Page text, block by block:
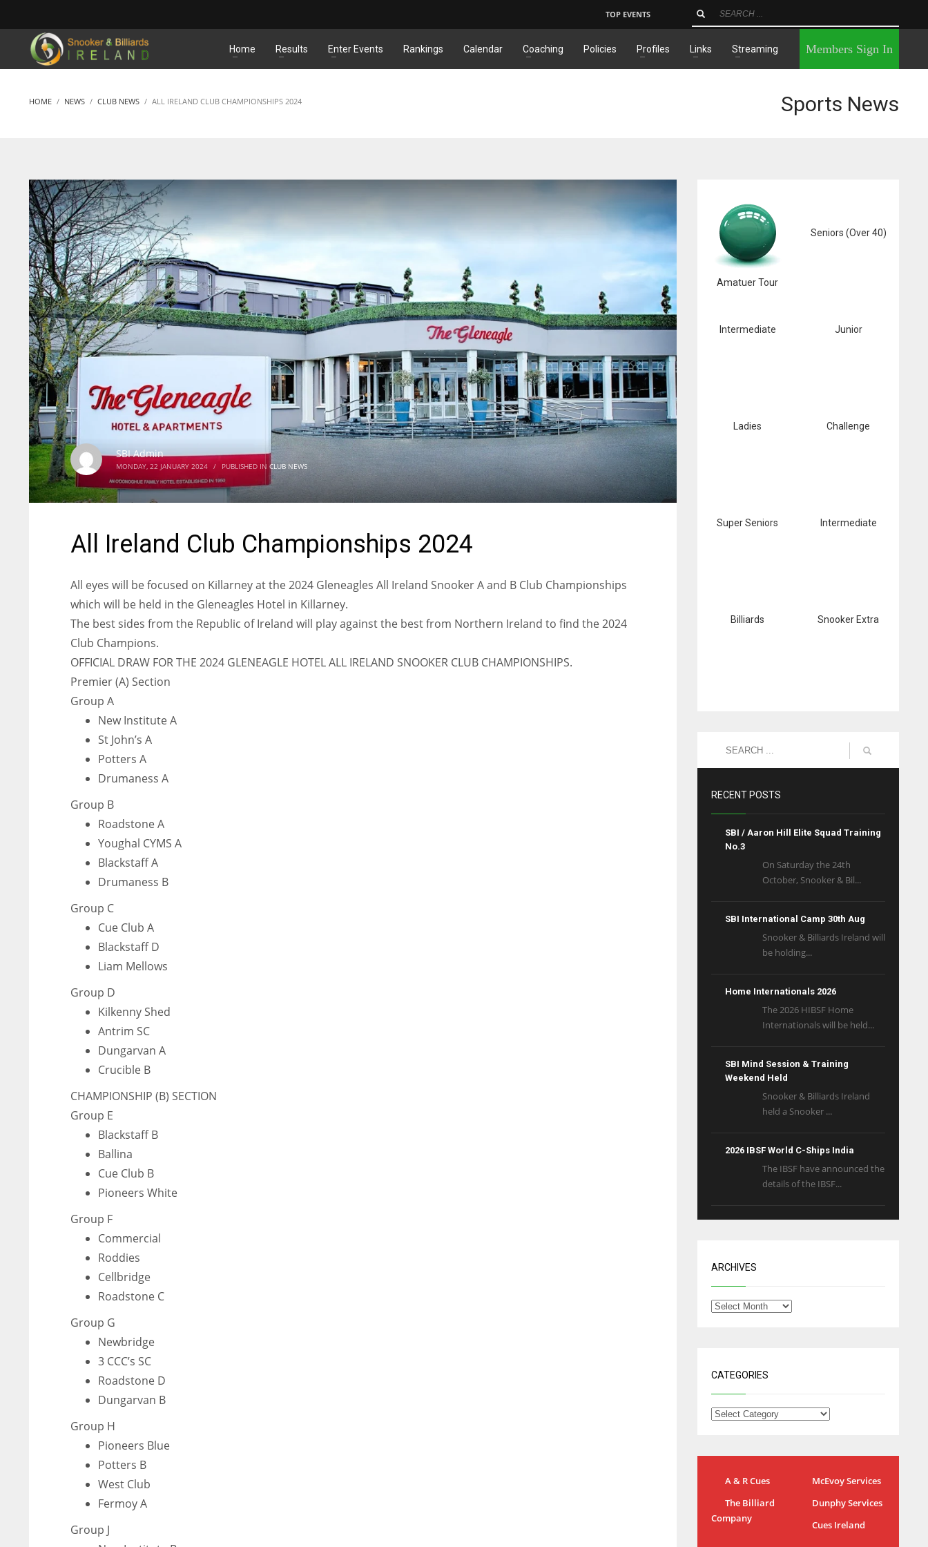
MATCHES
DAL
22
NYJ
3
TOP EVENTS
Home Results Enter Events Rankings Calendar Coaching Policies Profiles Links Streaming Members Sign In
HOME NEWS CLUB NEWS ALL IRELAND CLUB CHAMPIONSHIPS 2024 Sports News
SBI Admin
MONDAY, 22 JANUARY 2024 / PUBLISHED IN CLUB NEWS
All Ireland Club Championships 2024
All eyes will be focused on Killarney at the 2024 Gleneagles All Ireland Snooker A and B Club Championships
which will be held in the Gleneagles Hotel in Killarney.
The best sides from the Republic of Ireland will play against the best from Northern Ireland to find the 2024
Club Champions.
OFFICIAL DRAW FOR THE 2024 GLENEAGLE HOTEL ALL IRELAND SNOOKER CLUB CHAMPIONSHIPS.
Premier (A) Section
Group A
New Institute A
St John’s A
Potters A
Drumaness A
Group B
Roadstone A
Youghal CYMS A
Blackstaff A
Drumaness B
Group C
Cue Club A
Blackstaff D
Liam Mellows
Group D
Kilkenny Shed
Antrim SC
Dungarvan A
Crucible B
CHAMPIONSHIP (B) SECTION
Group E
Blackstaff B
Ballina
Cue Club B
Pioneers White
Group F
Commercial
Roddies
Cellbridge
Roadstone C
Group G
Newbridge
3 CCC’s SC
Roadstone D
Dungarvan B
Group H
Pioneers Blue
Potters B
West Club
Fermoy A
Group J
Amatuer Tour
Seniors (Over 40)
Intermediate Junior
Ladies Challenge
Super Seniors Intermediate
Billiards Snooker Extra
RECENT POSTS
SBI / Aaron Hill Elite Squad Training
No.3
On Saturday the 24th
October, Snooker & Bil...
SBI International Camp 30th Aug
Snooker & Billiards Ireland will
be holding...
Home Internationals 2026
The 2026 HIBSF Home
Internationals will be held...
SBI Mind Session & Training
Weekend Held
Snooker & Billiards Ireland
held a Snooker ...
2026 IBSF World C-Ships India
The IBSF have announced the
details of the IBSF...
ARCHIVES
CATEGORIES
A & R Cues
McEvoy Services
The Billiard
Company
Dunphy Services
Cues Ireland